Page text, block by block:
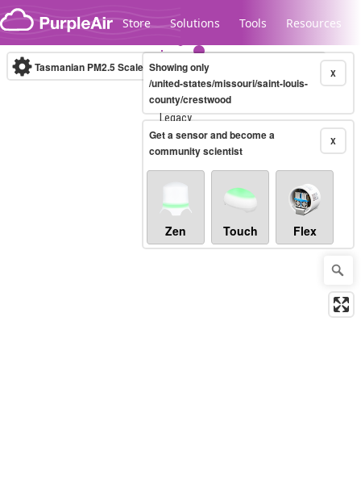
Skip to content
Store Solutions Tools Resources
Legacy...
Tasmanian PM2.5 Scale (µg/m³)10-minute X
Showing only
/united-states/missouri/saint-louis-
county/crestwood
X
Get a sensor and become a
community scientist
Zen Touch Flex